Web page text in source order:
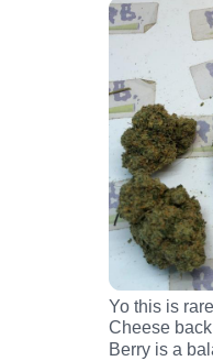
Yo this is
Cheese
Berry is a